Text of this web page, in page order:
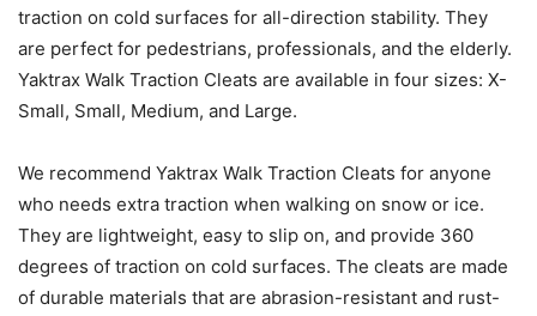
traction on cold surfaces for all-direction stability. They
are perfect for pedestrians, professionals, and the elderly.
Yaktrax Walk Traction Cleats are available in four sizes: X-
Small, Small, Medium, and Large.
We recommend Yaktrax Walk Traction Cleats for anyone
who needs extra traction when walking on snow or ice.
They are lightweight, easy to slip on, and provide 360
degrees of traction on cold surfaces. The cleats are made
of durable materials that are abrasion-resistant and rust-